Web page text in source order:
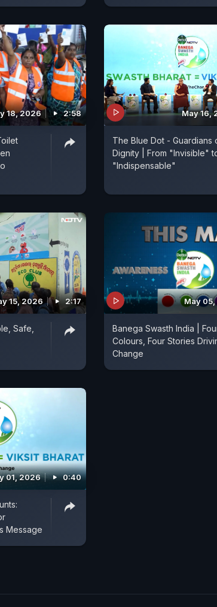
18, 2026 2:58 May 16,
The Blue Dot - Guardians
Dignity | From "Invisible"
"Indispensable"
15, 2026 2:17
Safe,
May
Banega Swasth India |
Colours, Four Stories
Change
01, 2026 0:40
Message